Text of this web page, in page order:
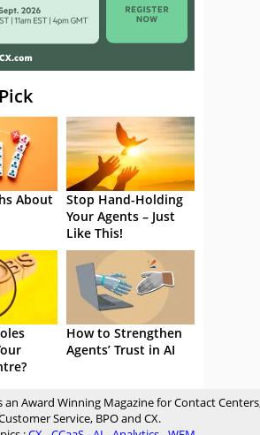
About
Stop Hand-Holding
Your Agents – Just
Like This!
How to Strengthen
Agents’ Trust in AI
an Award Winning Magazine for Contact
Service, BPO and CX.